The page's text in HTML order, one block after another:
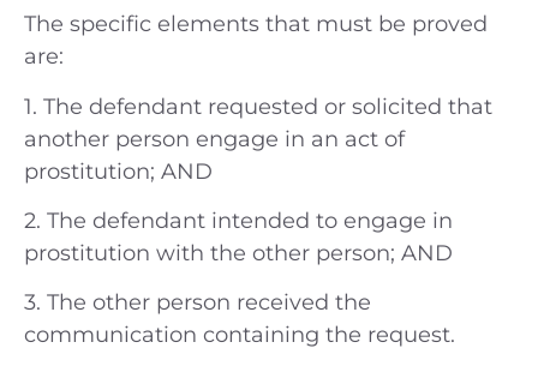
The specific elements that must be proved
are:
1. The defendant requested or solicited that
another person engage in an act of
prostitution; AND
2. The defendant intended to engage in
prostitution with the other person; AND
3. The other person received the
communication containing the request.